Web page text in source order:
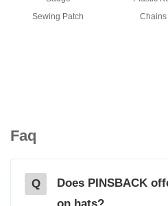
Sewing Patch
Chains
Faq
Q
Does PINSBACK
on hats?